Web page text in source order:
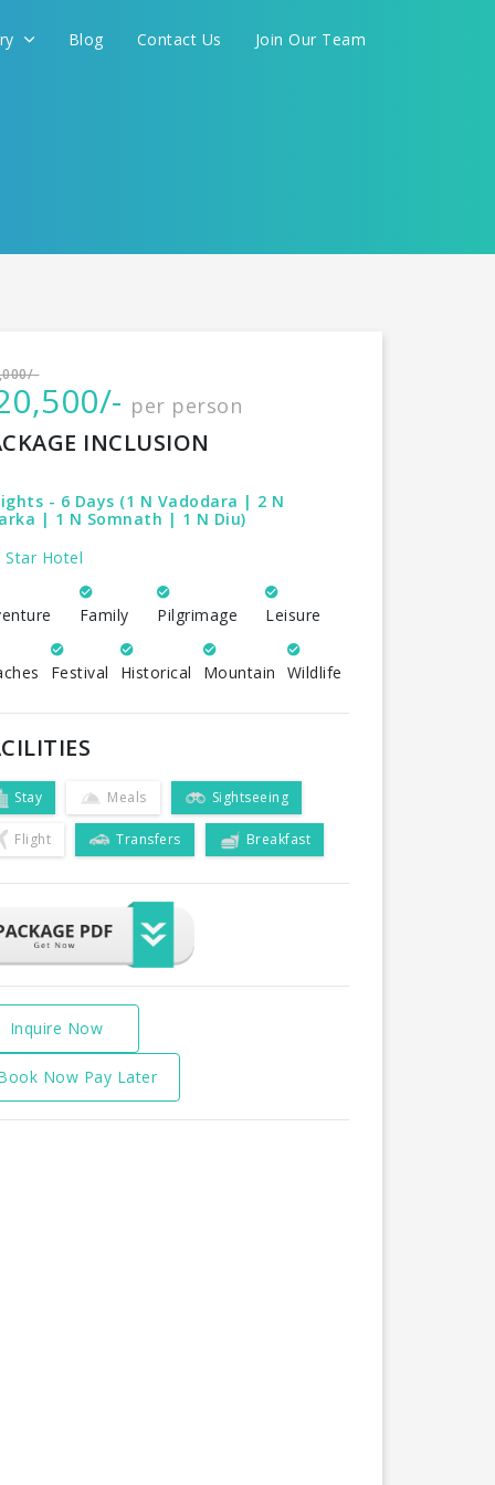
Blog Contact Us Join Our Team
per person
INCLUSION
- 6 Days (1 N Vadodara | 2 N
| 1 N Somnath | 1 N Diu)
Hotel
Family Pilgrimage Leisure
Festival Historical Mountain Wildlife
Stay Meals Sightseeing
Flight Transfers Breakfast
Inquire Now
Now Pay Later